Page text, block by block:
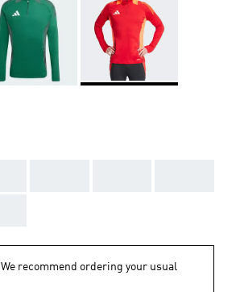
We recommend ordering your usual